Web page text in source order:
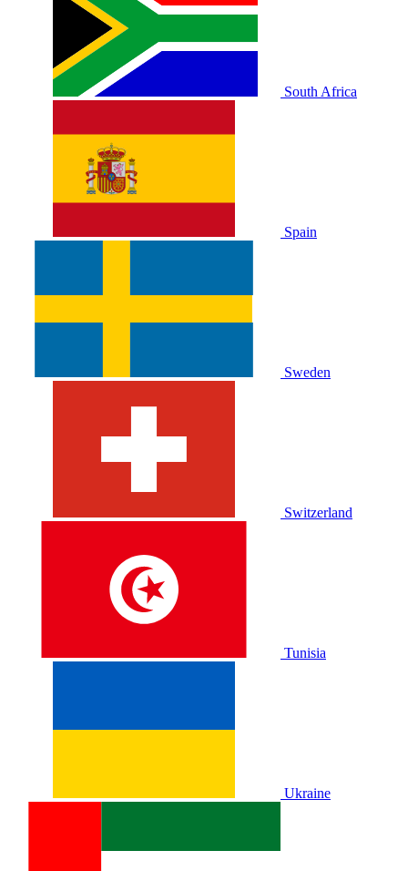
South Africa
Spain
Sweden
Switzerland
Tunisia
Ukraine